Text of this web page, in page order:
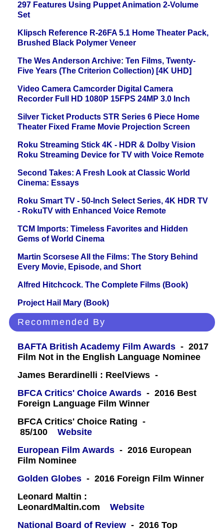
297 Features Using Puppet Animation 2-Volume
Set
Klipsch Reference R-26FA 5.1 Home Theater Pack,
Brushed Black Polymer Veneer
The Wes Anderson Archive: Ten Films, Twenty-
Five Years (The Criterion Collection) [4K UHD]
Video Camera Camcorder Digital Camera
Recorder Full HD 1080P 15FPS 24MP 3.0 Inch
Silver Ticket Products STR Series 6 Piece Home
Theater Fixed Frame Movie Projection Screen
Roku Streaming Stick 4K - HDR & Dolby Vision
Roku Streaming Device for TV with Voice Remote
Second Takes: A Fresh Look at Classic World
Cinema: Essays
Roku Smart TV - 50-Inch Select Series, 4K HDR TV
- RokuTV with Enhanced Voice Remote
TCM Imports: Timeless Favorites and Hidden
Gems of World Cinema
Martin Scorsese All the Films: The Story Behind
Every Movie, Episode, and Short
Alfred Hitchcock. The Complete Films (Book)
Project Hail Mary (Book)
Recommended By
BAFTA British Academy Film Awards - 2017
Film Not in the English Language Nominee
James Berardinelli : ReelViews -
BFCA Critics' Choice Awards - 2016 Best
Foreign Language Film Winner
BFCA Critics' Choice Rating -
85/100
Website
European Film Awards - 2016 European
Film Nominee
Golden Globes - 2016 Foreign Film Winner
Leonard Maltin :
LeonardMaltin.com
Website
National Board of Review - 2016 Top